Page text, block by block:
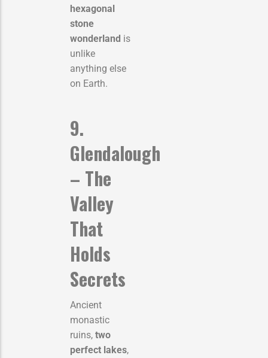
hexagonal
stone
wonderland is
unlike
anything else
on Earth.
9.
Glendalough
– The
Valley
That
Holds
Secrets
Ancient
monastic
ruins, two
perfect lakes,